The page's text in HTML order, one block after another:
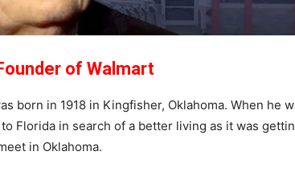
of Walmart
born in 1918 in Kingfisher, Oklahoma. When he
Florida in search of a better living as it was
in Oklahoma.